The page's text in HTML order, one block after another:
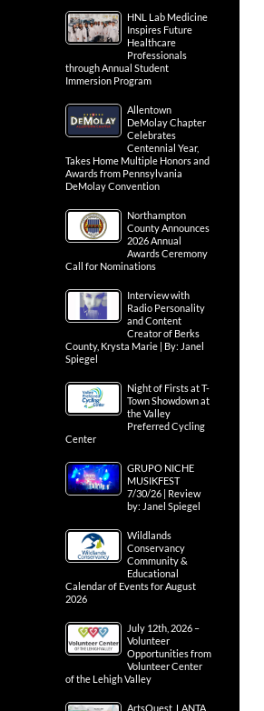
HNL Lab Medicine
Inspires Future
Healthcare
Professionals
through Annual Student
Immersion Program
Allentown
DeMolay Chapter
Celebrates
Centennial Year,
Takes Home Multiple Honors and
Awards from Pennsylvania
DeMolay Convention
Northampton
County Announces
2026 Annual
Awards Ceremony
Call for Nominations
Interview with
Radio Personality
and Content
Creator of Berks
County, Krysta Marie | By: Janel
Spiegel
Night of Firsts at T-
Town Showdown at
the Valley
Preferred Cycling
Center
GRUPO NICHE
MUSIKFEST
7/30/26 | Review
by: Janel Spiegel
Wildlands
Conservancy
Community &
Educational
Calendar of Events for August
2026
July 12th, 2026 –
Volunteer
Opportunities from
Volunteer Center
of the Lehigh Valley
ArtsQuest, LANTA